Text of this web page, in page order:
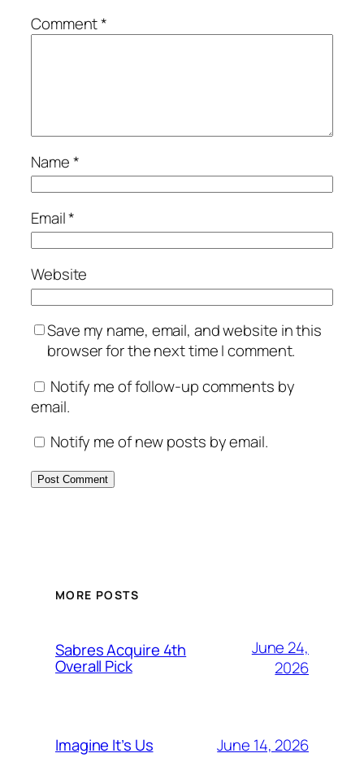
Comment*
Name*
Email*
Website
Save my name, email, and website in this
browser for the next time I comment.
Notify me of follow-up comments by
email.
Notify me of new posts by email.
MORE POSTS
Sabres Acquire 4th
Overall Pick
June 24,
2026
Imagine It’s Us June 14, 2026